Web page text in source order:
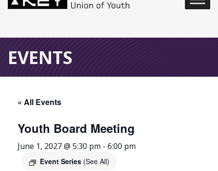
EVENTS
« All Events
Youth Board Meeting
June 1, 2027 @ 5:30 pm - 6:00 pm
Event Series (See All)